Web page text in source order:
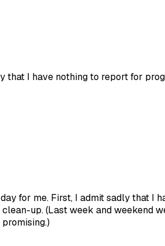
that I have nothing to report for
for me. First, I admit sadly that I
up. (Last week and weekend